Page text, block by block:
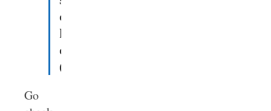
of
homosexual
ordination
(
Go